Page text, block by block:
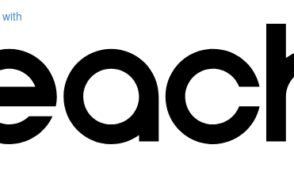
with